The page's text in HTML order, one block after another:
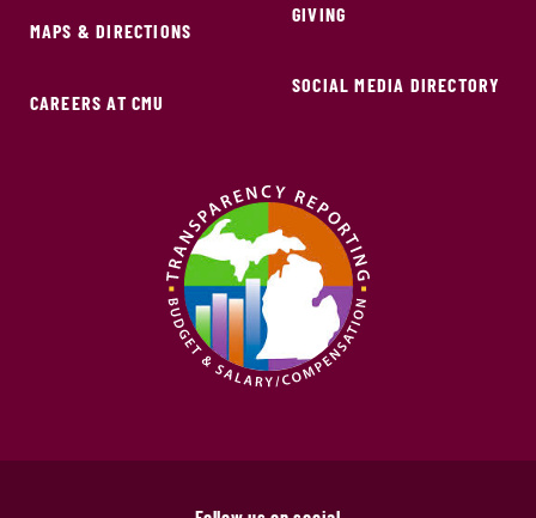
MAPS & DIRECTIONS
CAREERS AT CMU
GIVING
SOCIAL MEDIA DIRECTORY